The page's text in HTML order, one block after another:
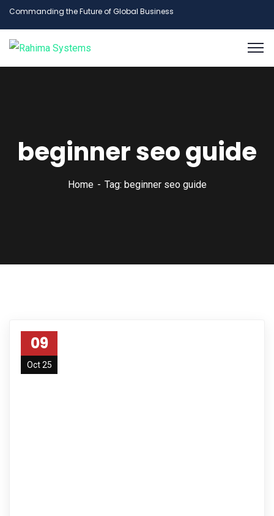
Commanding the Future of Global Business
beginner seo guide
Home Tag: beginner seo guide
09
Oct 25